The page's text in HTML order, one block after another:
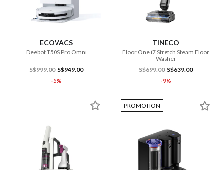
ECOVACS
Deebot T50S Pro Omni
S$999.00 S$949.00
-5%
TINECO
Floor One i7 Stretch Steam Floor
Washer
S$699.00 S$639.00
-9%
PROMOTION